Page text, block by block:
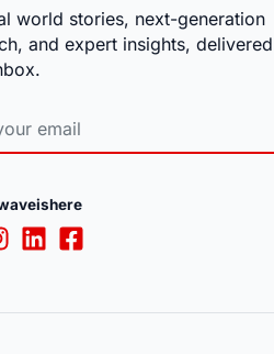
world stories, next-generation
and expert insights,